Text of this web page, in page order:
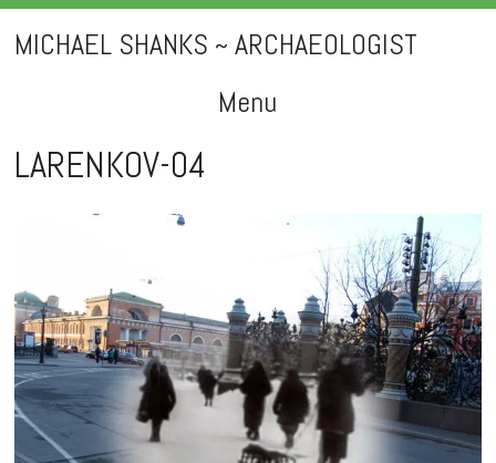
MICHAEL SHANKS ~ ARCHAEOLOGIST
Menu
Skip
to
LARENKOV-04